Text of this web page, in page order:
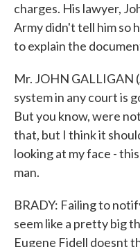
charges. His lawyer,
Army didn't tell him so
to explain the
Mr. JOHN GALLIGAN
system in any court is
But you know, were
that, but I think it
looking at my face -
man.
BRADY: Failing to
seem like a pretty big
Eugene Fidell doesnt